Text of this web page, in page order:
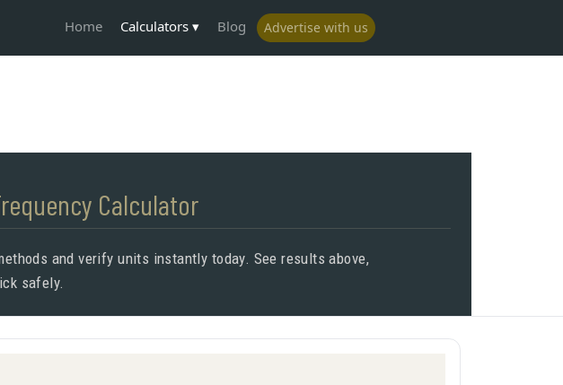
Home Calculators Blog Advertise with us
Calculator
and verify units instantly today. See results above,
safely.